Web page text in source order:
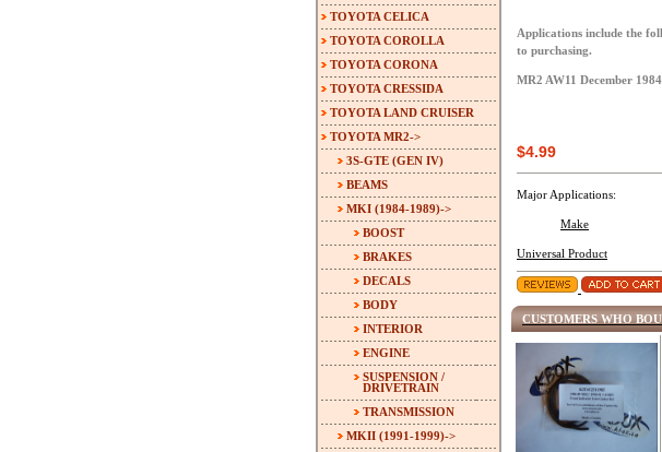
Applications include the
to purchasing.
MR2 AW11 December
$4.99
Major Applications:
Make
Universal Product
CUSTOMERS WHO
TOYOTA CELICA
TOYOTA COROLLA
TOYOTA CORONA
TOYOTA CRESSIDA
TOYOTA LAND CRUISER
TOYOTA MR2->
3S-GTE (GEN IV)
BEAMS
MKI (1984-1989)->
BOOST
BRAKES
DECALS
BODY
INTERIOR
ENGINE
SUSPENSION /
DRIVETRAIN
TRANSMISSION
MKII (1991-1999)->